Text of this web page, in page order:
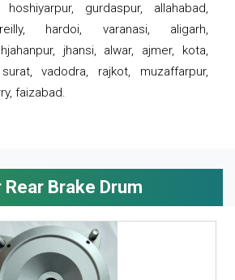
gurdaspur, allahabad,
hardoi, varanasi, aligarh,
jhansi, alwar, ajmer, kota,
vadodra, rajkot, muzaffarpur,
faizabad.
Brake Drum